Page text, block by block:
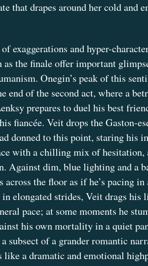
that drapes around her cold and
exaggerations and hyper-
as the finale offer important
Onegin’s peak of this
end of the second act, where a
prepares to duel his best
fiancée. Veit drops the Gaston-
donned to this point, staring his
with a chilling mix of hesitation,
Against dim, blue lighting and a
across the floor as if he’s pacing
elongated strides, Veit drags his
pace; at some moments he
his own mortality in a quiet
subsect of a grander romantic
like a dramatic and emotional